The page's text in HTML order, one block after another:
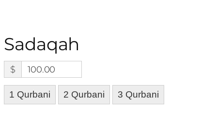
Sadaqah
$ 100.00
1 Qurbani 2 Qurbani 3 Qurbani